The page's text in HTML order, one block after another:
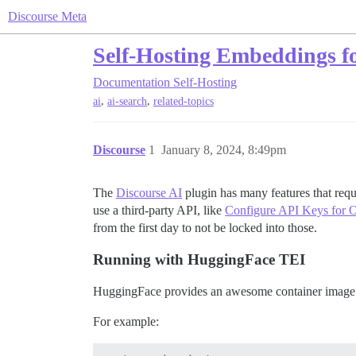
Discourse Meta
Self-Hosting Embeddings
Documentation Self-Hosting
ai, ai-search, related-topics
Discourse January 8, 2024, 8:49pm
1
The Discourse AI plugin has many features that
use a third-party API, like Configure API Keys for
from the first day to not be locked into those.
Running with HuggingFace TEI
HuggingFace provides an awesome container
For example: